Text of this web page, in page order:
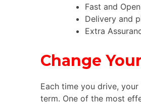
Fast and
Delivery and
Extra
Change
Each time you drive,
term. One of the most